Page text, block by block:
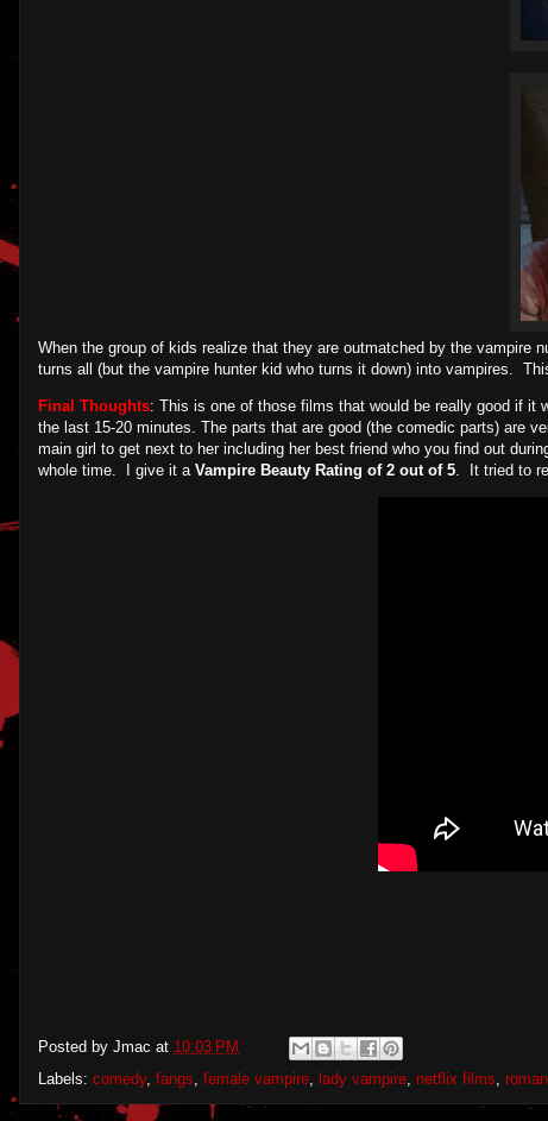
When the group of kids realize that they are outmatched by the vampire
turns all (but the vampire hunter kid who turns it down) into vampires.
Final Thoughts: This is one of those films that would be really good if it
the last 15-20 minutes. The parts that are good (the comedic parts) are
main girl to get next to her including her best friend who you find out
whole time. I give it a Vampire Beauty Rating of 2 out of 5 . It tried to
Posted by Jmac at 10:03 PM
Labels: comedy, fangs female vampire lady vampire netflix films